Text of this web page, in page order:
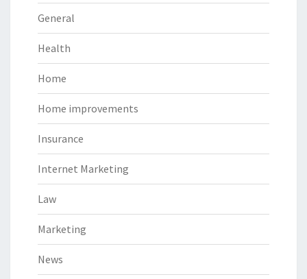
General
Health
Home
Home improvements
Insurance
Internet Marketing
Law
Marketing
News